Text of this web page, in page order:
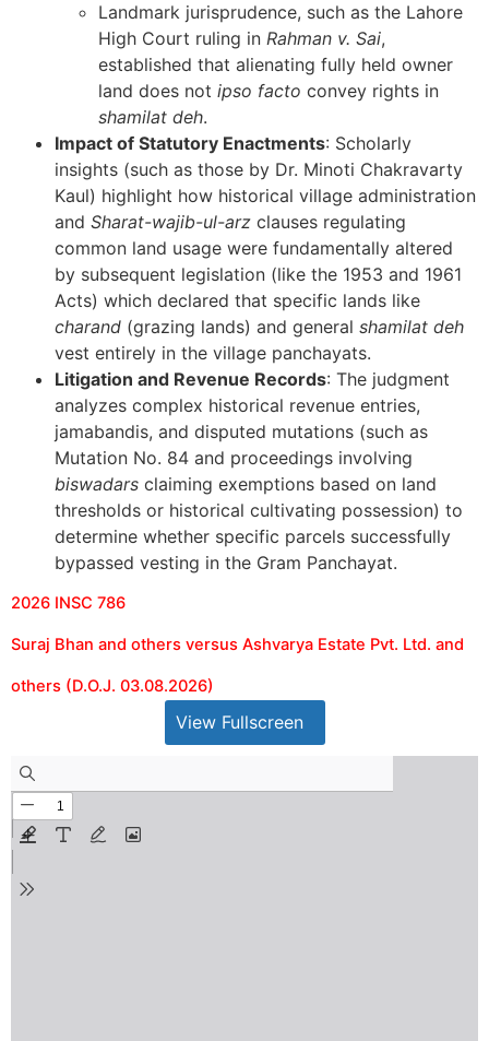
Landmark jurisprudence, such as the Lahore
High Court ruling in Rahman v. Sai,
established that alienating fully held owner
land does not ipso facto convey rights in
shamilat deh.
Impact of Statutory Enactments: Scholarly
insights (such as those by Dr. Minoti Chakravarty
Kaul) highlight how historical village administration
and Sharat-wajib-ul-arz clauses regulating
common land usage were fundamentally altered
by subsequent legislation (like the 1953 and 1961
Acts) which declared that specific lands like
charand (grazing lands) and general shamilat deh
vest entirely in the village panchayats.
Litigation and Revenue Records: The judgment
analyzes complex historical revenue entries,
jamabandis, and disputed mutations (such as
Mutation No. 84 and proceedings involving
biswadars claiming exemptions based on land
thresholds or historical cultivating possession) to
determine whether specific parcels successfully
bypassed vesting in the Gram Panchayat.
2026 INSC 786
Suraj Bhan and others versus Ashvarya Estate Pvt. Ltd. and
others (D.O.J. 03.08.2026)
View Fullscreen